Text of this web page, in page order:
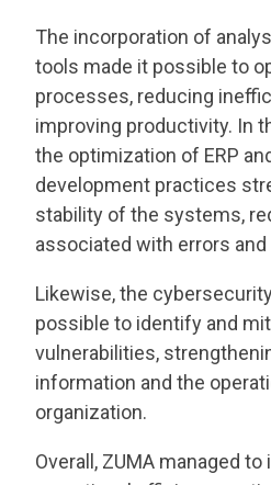
The incorporation of
tools made it possible to
processes, reducing
improving productivity. In
the optimization of ERP
development practices
stability of the systems,
associated with errors
Likewise, the
possible to identify and
vulnerabilities,
information and the
organization.
Overall, ZUMA managed